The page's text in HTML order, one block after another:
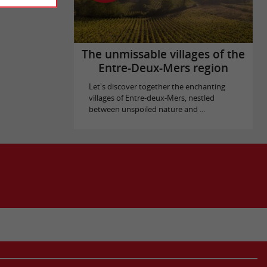
The unmissable villages of the
Entre-Deux-Mers region
Let's discover together the enchanting
villages of Entre-deux-Mers, nestled
between unspoiled nature and ...